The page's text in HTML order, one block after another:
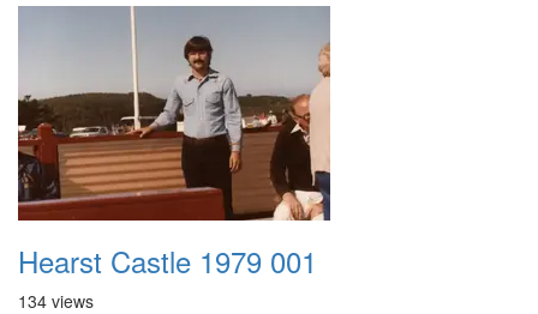
Hearst Castle 1979 001
134 views